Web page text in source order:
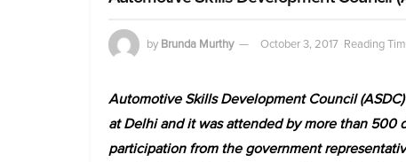
by Brunda Murthy October 3, 2017 Reading
Automotive Skills Development Council
at Delhi and it was attended by more than 500
participation from the government